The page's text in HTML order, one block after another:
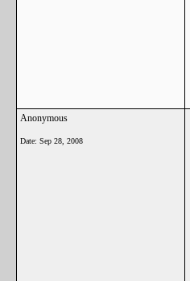
Anonymous
Date: Sep 28, 2008